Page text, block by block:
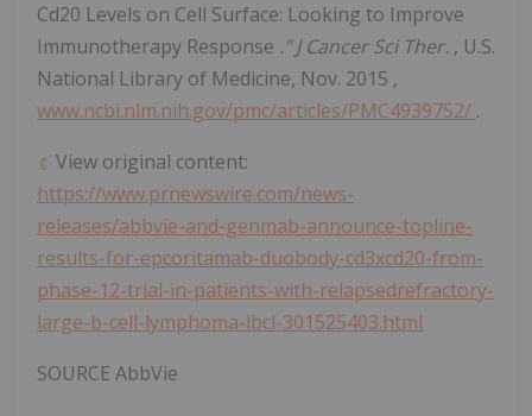
Cd20 Levels on Cell Surface: Looking to Improve
Immunotherapy Response ." J Cancer Sci Ther. , U.S.
National Library of Medicine, Nov. 2015 ,
www.ncbi.nlm.nih.gov/pmc/articles/PMC4939752/ .
View original content:
https://www.prnewswire.com/news-
releases/abbvie-and-genmab-announce-topline-
results-for-epcoritamab-duobody-cd3xcd20-from-
phase-12-trial-in-patients-with-relapsedrefractory-
large-b-cell-lymphoma-lbcl-301525403.html
SOURCE AbbVie